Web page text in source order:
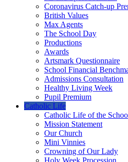
Coronavirus Catch-up
British Values
Max Agents
The School Day
Productions
Awards
Artsmark Questionnaire
School Financial
Admissions Consultation
Healthy Living Week
Pupil Premium
Catholic Life
Catholic Life of the
Mission Statement
Our Church
Mini Vinnies
Crowning of Our Lady
Holy Week Procession